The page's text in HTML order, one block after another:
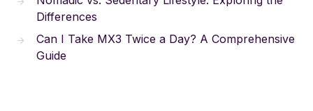
Differences
Can I Take MX3 Twice a Day? A Comprehensive
Guide